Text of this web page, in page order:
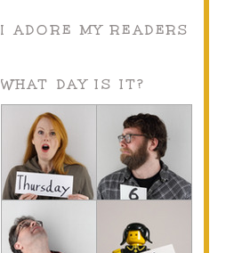
I ADORE MY READERS
WHAT DAY IS IT?